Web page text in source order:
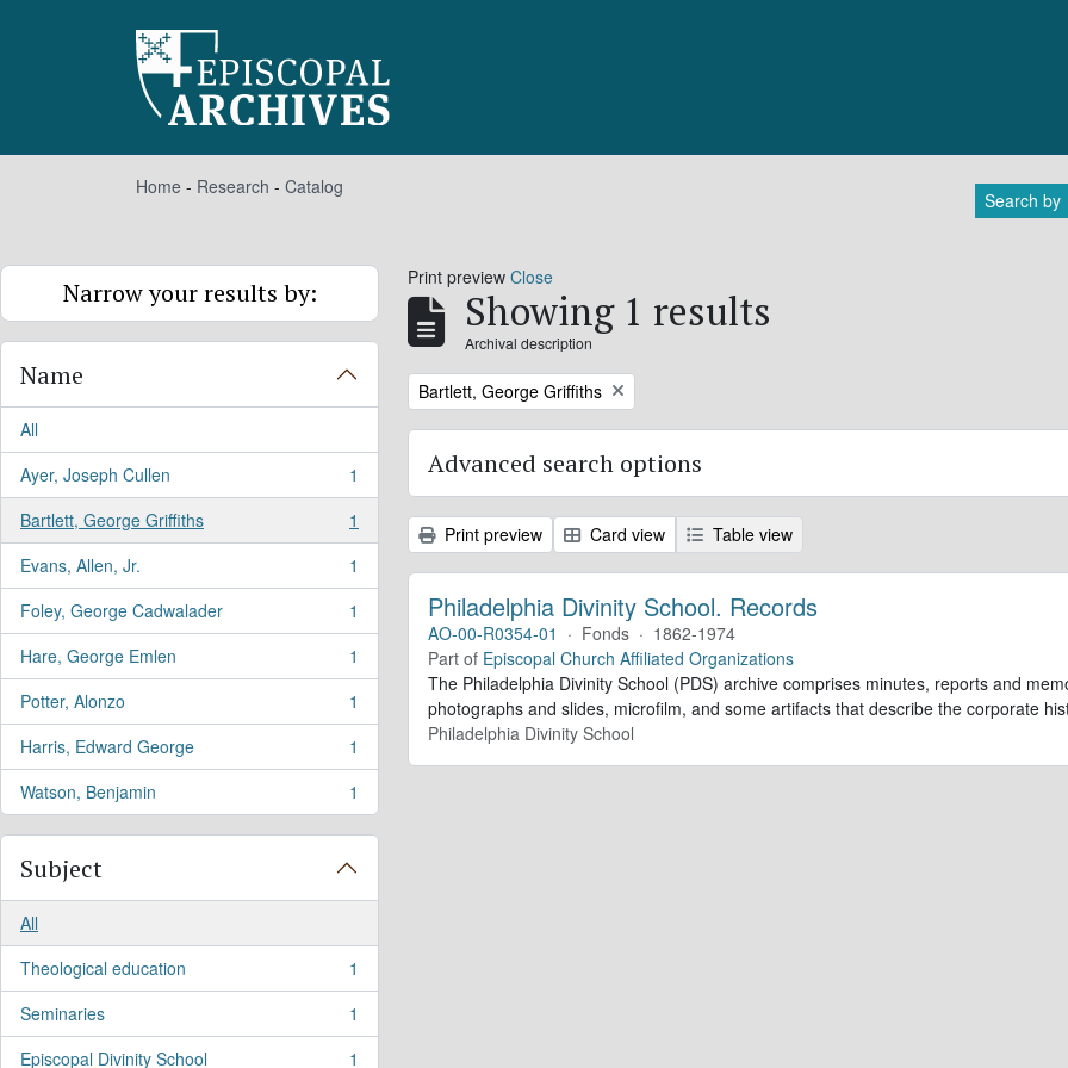
Home - Research - Catalog
Search by
Narrow your results by:
Name
All
Ayer, Joseph Cullen
, 1 results
1
Bartlett, George Griffiths
, 1 results
1
Evans, Allen, Jr.
, 1 results
1
Foley, George Cadwalader
, 1 results
1
Hare, George Emlen
, 1 results
1
Potter, Alonzo
, 1 results
1
Harris, Edward George
, 1 results
1
Watson, Benjamin
, 1 results 1
Subject
All
Theological education
, 1 results
1
Seminaries
, 1 results
1
Episcopal Divinity School
1
Print preview Close
Showing 1 results
Archival description
Remove filter:
Bartlett, George Griffiths
Advanced search options
Print preview Card view Table view
Philadelphia Divinity School. Records
AO-00-R0354-01 · Fonds · 1862-1974
Part of Episcopal Church Affiliated Organizations
The Philadelphia Divinity School (PDS) archive comprises minutes, reports and
photographs and slides, microfilm, and some artifacts that describe the corporate
Philadelphia Divinity School